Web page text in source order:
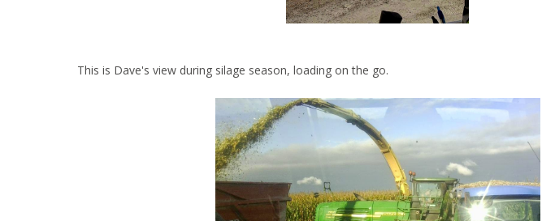
This is Dave's view during silage season, loading on the go.